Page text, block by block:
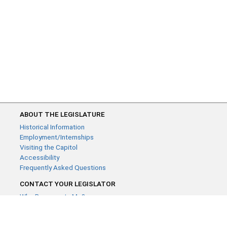
ABOUT THE LEGISLATURE
Historical Information
Employment/Internships
Visiting the Capitol
Accessibility
Frequently Asked Questions
CONTACT YOUR LEGISLATOR
Who Represents Me?